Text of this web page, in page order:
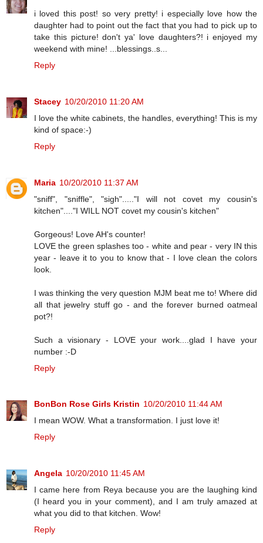
i loved this post! so very pretty! i especially love how the
daughter had to point out the fact that you had to pick up to
take this picture! don't ya' love daughters?! i enjoyed my
weekend with mine! ...blessings..s...
Reply
Stacey 10/20/2010 11:20 AM
I love the white cabinets, the handles, everything! This is my
kind of space:-)
Reply
Maria 10/20/2010 11:37 AM
"sniff", "sniffle", "sigh"....."I will not covet my cousin's
kitchen"...."I WILL NOT covet my cousin's kitchen"
Gorgeous! Love AH's counter!
LOVE the green splashes too - white and pear - very IN this
year - leave it to you to know that - I love clean the colors
look.
I was thinking the very question MJM beat me to! Where did
all that jewelry stuff go - and the forever burned oatmeal
pot?!
Such a visionary - LOVE your work....glad I have your
number :-D
Reply
BonBon Rose Girls Kristin 10/20/2010 11:44 AM
I mean WOW. What a transformation. I just love it!
Reply
Angela 10/20/2010 11:45 AM
I came here from Reya because you are the laughing kind
(I heard you in your comment), and I am truly amazed at
what you did to that kitchen. Wow!
Reply